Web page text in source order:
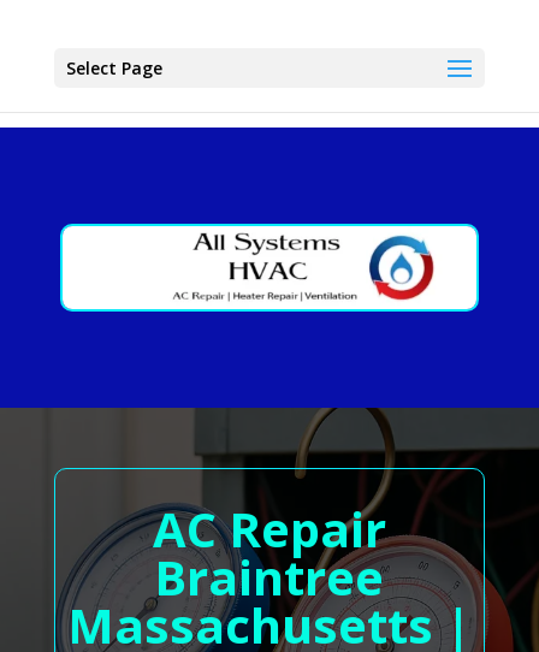
Select Page
AC Repair
Braintree
Massachusetts |